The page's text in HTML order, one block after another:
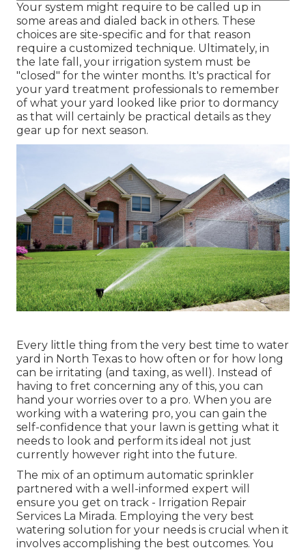
Your system might require to be called up in
some areas and dialed back in others. These
choices are site-specific and for that reason
require a customized technique. Ultimately, in
the late fall, your irrigation system must be
"closed" for the winter months. It's practical for
your yard treatment professionals to remember
of what your yard looked like prior to dormancy
as that will certainly be practical details as they
gear up for next season.
Every little thing from the very best time to water
yard in North Texas to how often or for how long
can be irritating (and taxing, as well). Instead of
having to fret concerning any of this, you can
hand your worries over to a pro. When you are
working with a watering pro, you can gain the
self-confidence that your lawn is getting what it
needs to look and perform its ideal not just
currently however right into the future.
The mix of an optimum automatic sprinkler
partnered with a well-informed expert will
ensure you get on track - Irrigation Repair
Services La Mirada. Employing the very best
watering solution for your needs is crucial when it
involves accomplishing the best outcomes. You